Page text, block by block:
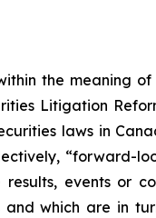
the meaning
Litigation
laws in
“forward-
events or
and which are in